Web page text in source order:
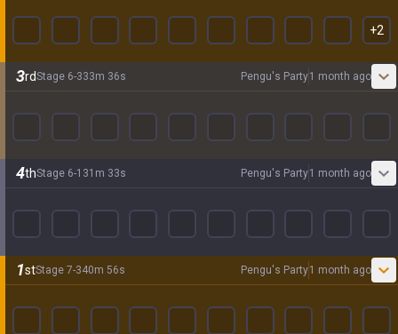
+2
3rdStage 6-333m 36s Pengu's Party1 month ago
4thStage 6-1 31 m 33s Pengu's Party1 month ago
1stStage 7-340m 56s Pengu's Party1 month ago